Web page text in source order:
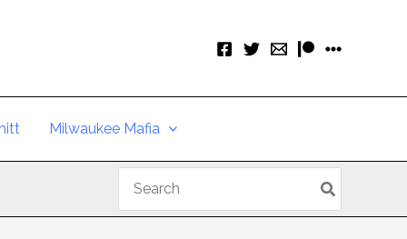
Milwaukee Mafia
for: